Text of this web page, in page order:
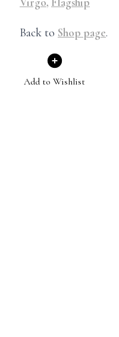
Back to Shop page.
Add to Wishlist